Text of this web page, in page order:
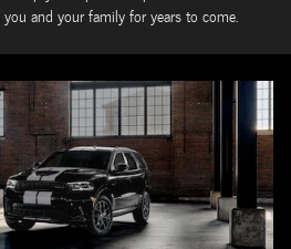
and your family for years to come.